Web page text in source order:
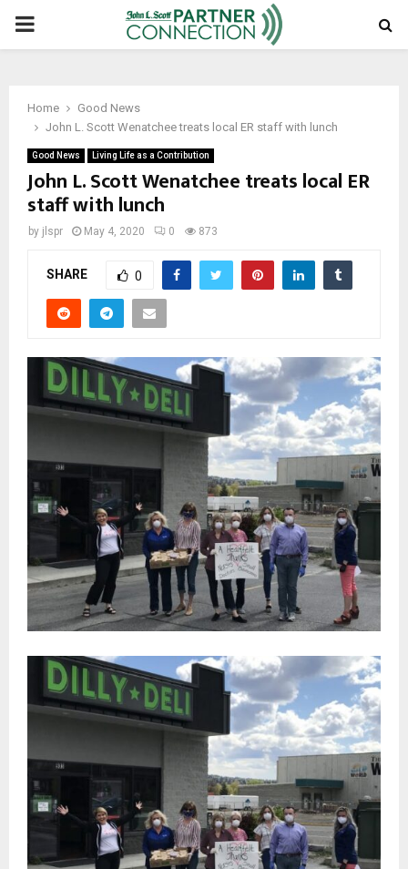
PRIMARY
Home
Good News
John L. Scott Wenatchee treats local ER staff with lunch
Good News Living Life as a Contribution
John L. Scott Wenatchee treats local ER
staff with lunch
by jlspr May 4, 2020 0 873
SHARE 0